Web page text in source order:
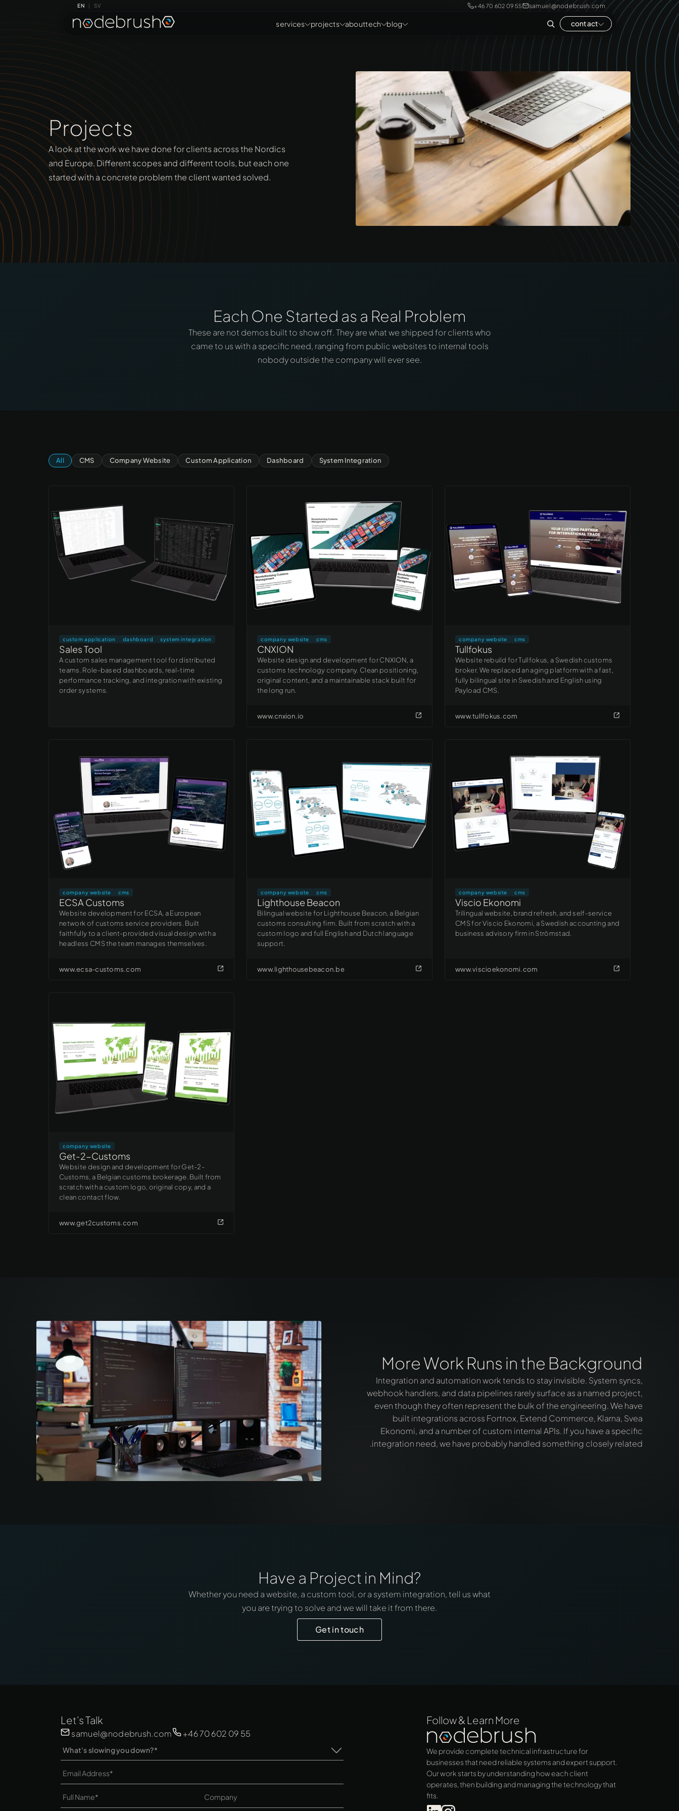
EN SV +46 70 602 09 55 samuel@nodebrush.com
services projects abouttech blog contact
Projects
A look at the work we have done for clients across the Nordics
and Europe. Different scopes and different tools, but each one
started with a concrete problem the client wanted solved.
Each One Started as a Real Problem
These are not demos built to show off. They are what we shipped for clients who
came to us with a specific need, ranging from public websites to internal tools
nobody outside the company will ever see.
All CMS Company Website Custom Application Dashboard System Integration
custom application dashboard system integration
Sales Tool
A custom sales management tool for distributed
teams. Role-based dashboards, real-time
performance tracking, and integration with existing
order systems.
company website cms
CNXION
Website design and development for CNXION, a
customs technology company. Clean positioning,
original content, and a maintainable stack built for
the long run.
www.cnxion.io
company website cms
Tullfokus
Website rebuild for Tullfokus, a Swedish customs
broker. We replaced an aging platform with a fast,
fully bilingual site in Swedish and English using
Payload CMS.
www.tullfokus.com
company website cms
ECSA Customs
Website development for ECSA, a European
network of customs service providers. Built
faithfully to a client-provided visual design with a
headless CMS the team manages themselves.
www.ecsa-customs.com
company website cms
Lighthouse Beacon
Bilingual website for Lighthouse Beacon, a Belgian
customs consulting firm. Built from scratch with a
custom logo and full English and Dutch language
support.
www.lighthousebeacon.be
company website cms
Viscio Ekonomi
Trilingual website, brand refresh, and self-service
CMS for Viscio Ekonomi, a Swedish accounting and
business advisory firm in Strömstad.
www.viscioekonomi.com
company website
Get-2-Customs
Website design and development for Get-2-
Customs, a Belgian customs brokerage. Built from
scratch with a custom logo, original copy, and a
clean contact flow.
www.get2customs.com
More Work Runs in the Background
Integration and automation work tends to stay invisible. System syncs,
webhook handlers, and data pipelines rarely surface as a named project,
even though they often represent the bulk of the engineering. We have
built integrations across Fortnox, Extend Commerce, Klarna, Svea
Ekonomi, and a number of custom internal APIs. If you have a specific
integration need, we have probably handled something closely related.
Have a Project in Mind?
Whether you need a website, a custom tool, or a system integration, tell us what
you are trying to solve and we will take it from there.
Get in touch
Let's Talk
samuel@nodebrush.com +46 70 602 09 55
What's slowing you down?*
Follow & Learn More
We provide complete technical infrastructure for
businesses that need reliable systems and expert support.
Our work starts by understanding how each client
operates, then building and managing the technology that
fits.